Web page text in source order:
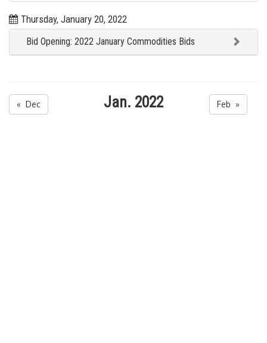
Thursday, January 20, 2022
Bid Opening: 2022 January Commodities Bids
« Dec Jan. 2022 Feb »